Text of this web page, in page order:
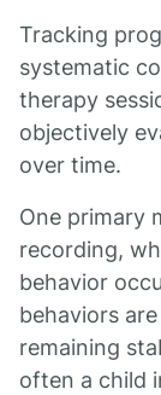
Tracking
systematic
therapy
objectively
over time.
One primary
recording,
behavior
behaviors
remaining
often a child